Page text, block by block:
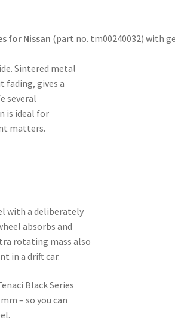
for Nissan (part no. tm00240032) with
Sintered metal
gives a
several
is ideal for
matters.
with a deliberately
absorbs and
rotating mass also
in a drift car.
Black Series
– so you can